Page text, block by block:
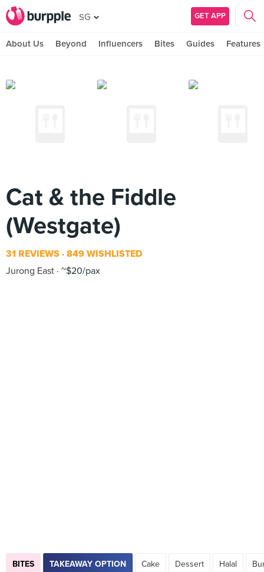
SG GET APP
About Us Beyond Influencers Bites Guides Features
Cat & the Fiddle
(Westgate)
31 REVIEWS 849 WISHLISTED
Jurong East ~$20/pax
BITES TAKEAWAY OPTION Cake Dessert Halal